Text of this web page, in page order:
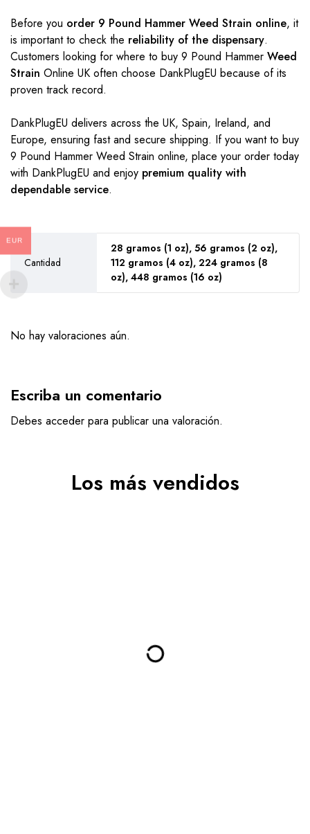
Before you order 9 Pound Hammer Weed Strain online, it
is important to check the reliability of the dispensary.
Customers looking for where to buy 9 Pound Hammer Weed
Strain Online UK often choose DankPlugEU because of its
proven track record.
DankPlugEU delivers across the UK, Spain, Ireland, and
Europe, ensuring fast and secure shipping. If you want to buy
9 Pound Hammer Weed Strain online, place your order today
with DankPlugEU and enjoy premium quality with
dependable service.
Cantidad
28 gramos (1 oz), 56 gramos (2 oz),
112 gramos (4 oz), 224 gramos (8
oz), 448 gramos (16 oz)
No hay valoraciones aún.
Escriba un comentario
Debes acceder para publicar una valoración.
Los más vendidos
EUR